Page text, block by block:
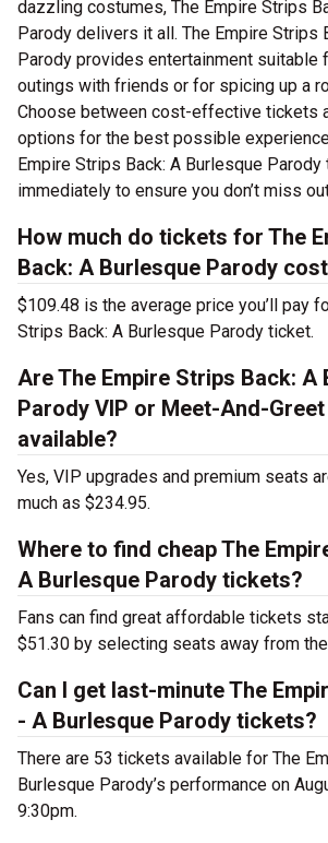
dazzling costumes, The Empire Strips
Parody delivers it all. The Empire Strips
Parody provides entertainment suitable
outings with friends or for spicing up a
Choose between cost-effective tickets
options for the best possible
Empire Strips Back: A Burlesque
immediately to ensure you don’t miss
How much do tickets for The
Back: A Burlesque Parody
$109.48 is the average price you’ll pay
Strips Back: A Burlesque Parody ticket.
Are The Empire Strips Back: A
Parody VIP or Meet-And-
available?
Yes, VIP upgrades and premium seats
much as $234.95.
Where to find cheap The
A Burlesque Parody tickets?
Fans can find great affordable tickets
$51.30 by selecting seats away from
Can I get last-minute The
- A Burlesque Parody tickets?
There are 53 tickets available for The
Burlesque Parody’s performance on
9:30pm.